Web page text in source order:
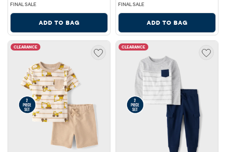
FINAL SALE
ADD TO BAG
FINAL SALE
ADD TO BAG
CLEARANCE CLEARANCE